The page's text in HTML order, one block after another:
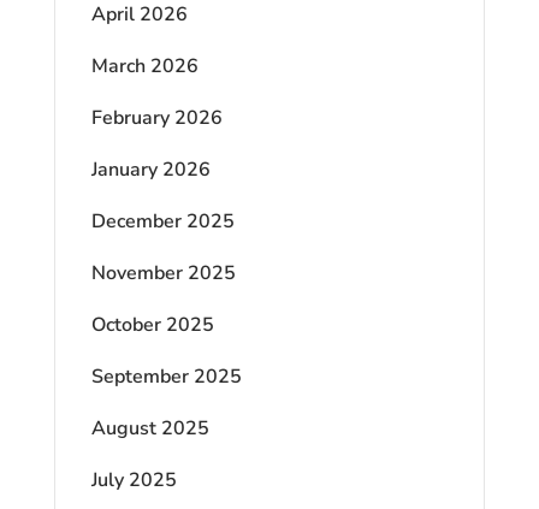
April 2026
March 2026
February 2026
January 2026
December 2025
November 2025
October 2025
September 2025
August 2025
July 2025